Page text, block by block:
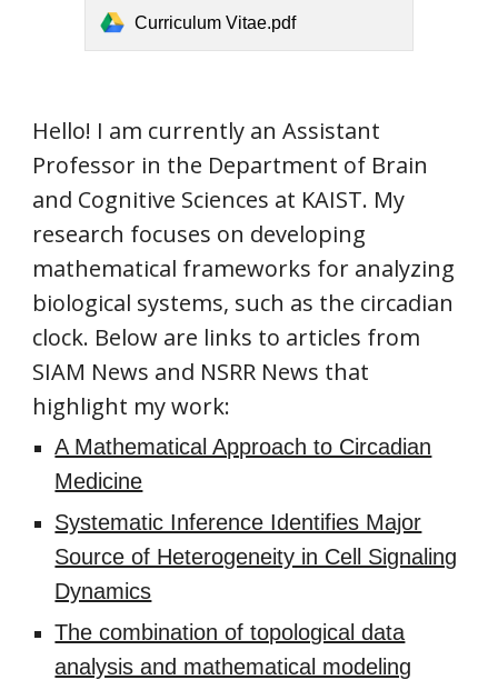
Curriculum Vitae.pdf
Hello! I am currently an Assistant
Professor in the Department of Brain
and Cognitive Sciences at KAIST. My
research focuses on developing
mathematical frameworks for analyzing
biological systems, such as the circadian
clock. Below are links to articles from
SIAM News and NSRR News that
highlight my work:
A Mathematical Approach to Circadian
Medicine
Systematic Inference Identifies Major
Source of Heterogeneity in Cell Signaling
Dynamics
The combination of topological data
analysis and mathematical modeling